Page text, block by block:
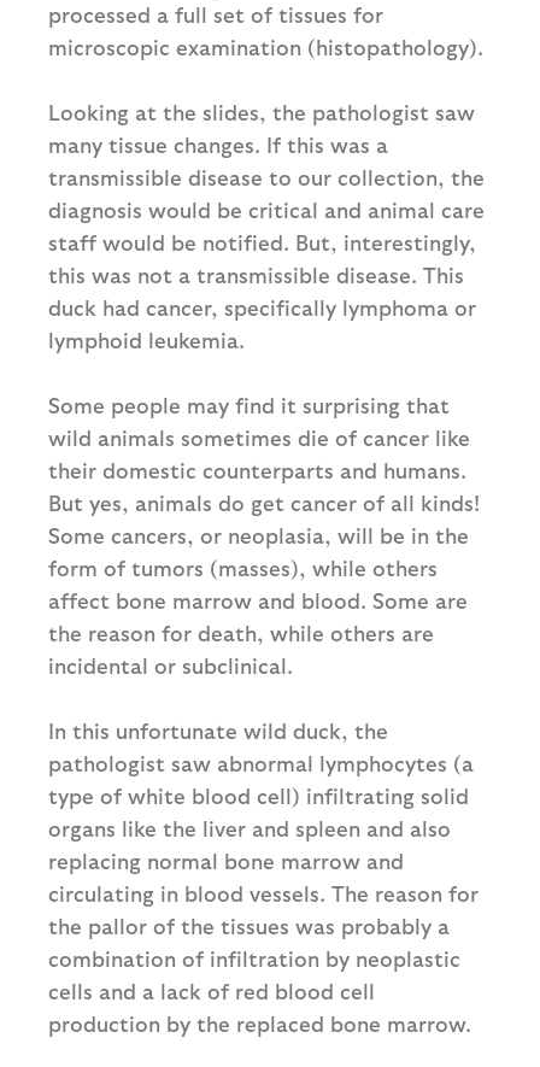
processed a full set of tissues for
microscopic examination (histopathology).
Looking at the slides, the pathologist saw
many tissue changes. If this was a
transmissible disease to our collection, the
diagnosis would be critical and animal care
staff would be notified. But, interestingly,
this was not a transmissible disease. This
duck had cancer, specifically lymphoma or
lymphoid leukemia.
Some people may find it surprising that
wild animals sometimes die of cancer like
their domestic counterparts and humans.
But yes, animals do get cancer of all kinds!
Some cancers, or neoplasia, will be in the
form of tumors (masses), while others
affect bone marrow and blood. Some are
the reason for death, while others are
incidental or subclinical.
In this unfortunate wild duck, the
pathologist saw abnormal lymphocytes (a
type of white blood cell) infiltrating solid
organs like the liver and spleen and also
replacing normal bone marrow and
circulating in blood vessels. The reason for
the pallor of the tissues was probably a
combination of infiltration by neoplastic
cells and a lack of red blood cell
production by the replaced bone marrow.